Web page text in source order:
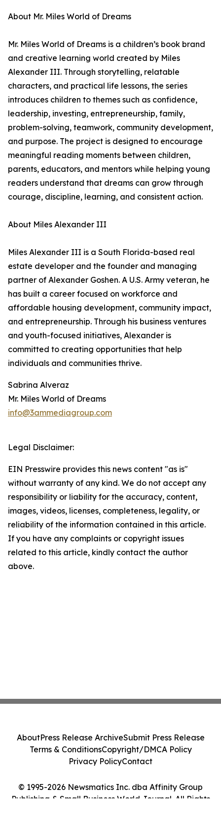
About Mr. Miles World of Dreams
Mr. Miles World of Dreams is a children’s book brand
and creative learning world created by Miles
Alexander III. Through storytelling, relatable
characters, and practical life lessons, the series
introduces children to themes such as confidence,
leadership, investing, entrepreneurship, family,
problem-solving, teamwork, community development,
and purpose. The project is designed to encourage
meaningful reading moments between children,
parents, educators, and mentors while helping young
readers understand that dreams can grow through
courage, discipline, learning, and consistent action.
About Miles Alexander III
Miles Alexander III is a South Florida-based real
estate developer and the founder and managing
partner of Alexander Goshen. A U.S. Army veteran, he
has built a career focused on workforce and
affordable housing development, community impact,
and entrepreneurship. Through his business ventures
and youth-focused initiatives, Alexander is
committed to creating opportunities that help
individuals and communities thrive.
Sabrina Alveraz
Mr. Miles World of Dreams
info@3ammediagroup.com
Legal Disclaimer:
EIN Presswire provides this news content "as is"
without warranty of any kind. We do not accept any
responsibility or liability for the accuracy, content,
images, videos, licenses, completeness, legality, or
reliability of the information contained in this article.
If you have any complaints or copyright issues
related to this article, kindly contact the author
above.
© 1995-2026 Newsmatics Inc. dba Affinity Group
Publishing & Small Business World Journal. All Rights
AboutPress Release ArchiveSubmit Press Release
Terms & ConditionsCopyright/DMCA Policy
Privacy PolicyContact